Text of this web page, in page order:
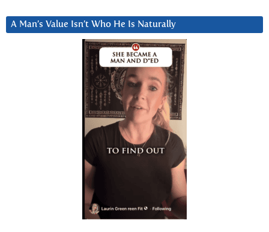
A Man’s Value Isn’t Who He Is Naturally